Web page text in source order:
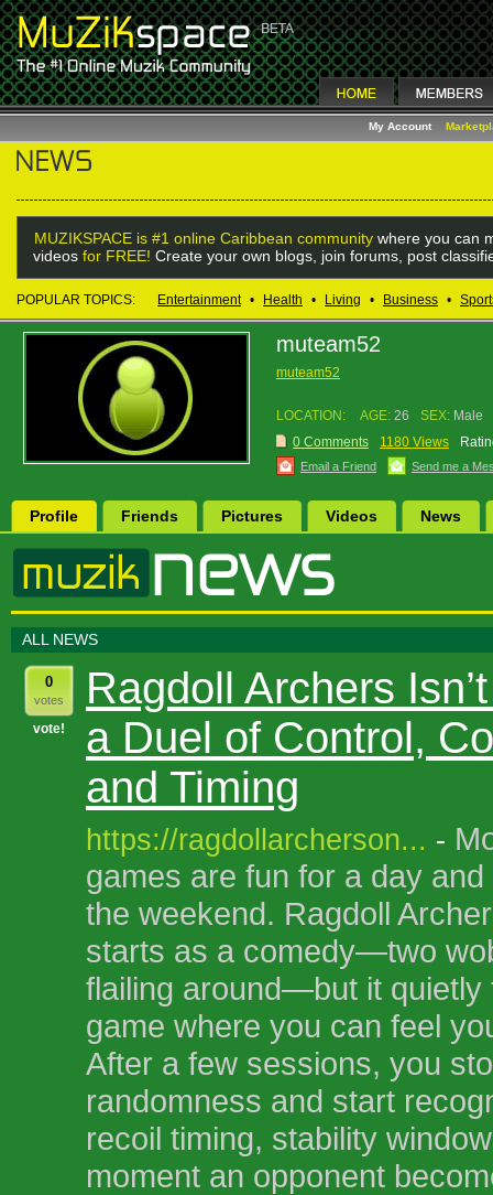
My Account
MUZIKSPACE is #1 online Caribbean community where you can
videos for FREE! Create your own blogs, join forums, post
POPULAR TOPICS: Entertainment • Health • Living • Business •
muteam52
muteam52
LOCATION: AGE: 26 SEX: Male
0 Comments
1180 Views
Email a Friend Send me a
Profile Friends Pictures Videos News
ALL NEWS
0
votes
vote!
Ragdoll Archers
a Duel of Control,
and Timing
https://ragdollarcherson... -
games are fun for a day
the weekend. Ragdoll
starts as a comedy—two
flailing around—but it quietly
game where you can feel
After a few sessions, you
randomness and start
recoil timing, stability
moment an opponent